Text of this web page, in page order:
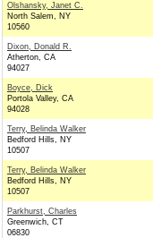
Olshansky, Janet C.
North Salem, NY
10560
Dixon, Donald R.
Atherton, CA
94027
Boyce, Dick
Portola Valley, CA
94028
Terry, Belinda Walker
Bedford Hills, NY
10507
Terry, Belinda Walker
Bedford Hills, NY
10507
Parkhurst, Charles
Greenwich, CT
06830